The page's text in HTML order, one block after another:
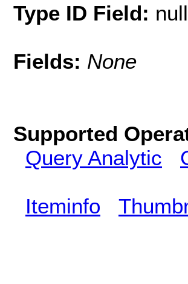
Type ID Field: null
Fields: None
Supported
Query Analytic
Iteminfo